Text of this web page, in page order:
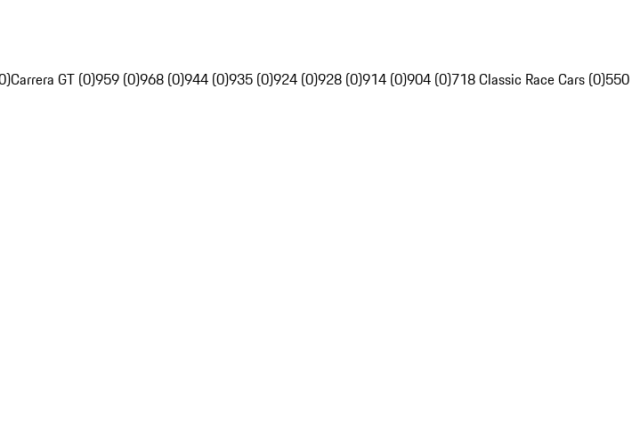
Carrera GT (0)959 (0)968 (0)944 (0)935 (0)924 (0)928 (0)914 (0)904 (0)718 Classic Race Cars (0)550